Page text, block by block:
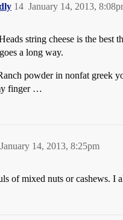
January 14, 2013,
14
string cheese is the
a long way.
powder in nonfat greek
finger …
January 14, 2013, 8:25pm
of mixed nuts or cashews. I